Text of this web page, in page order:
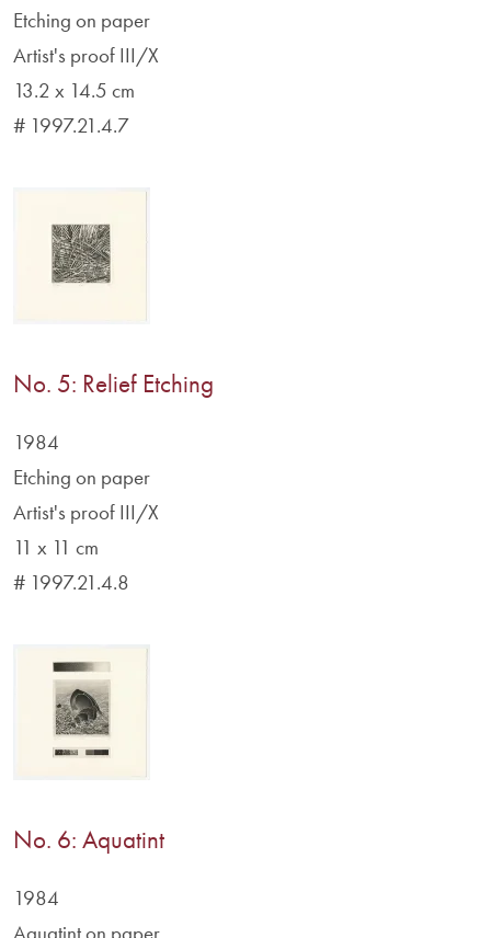
Etching on paper
Artist's proof III/X
13.2 x 14.5 cm
# 1997.21.4.7
No. 5: Relief Etching
1984
Etching on paper
Artist's proof III/X
11 x 11 cm
# 1997.21.4.8
No. 6: Aquatint
1984